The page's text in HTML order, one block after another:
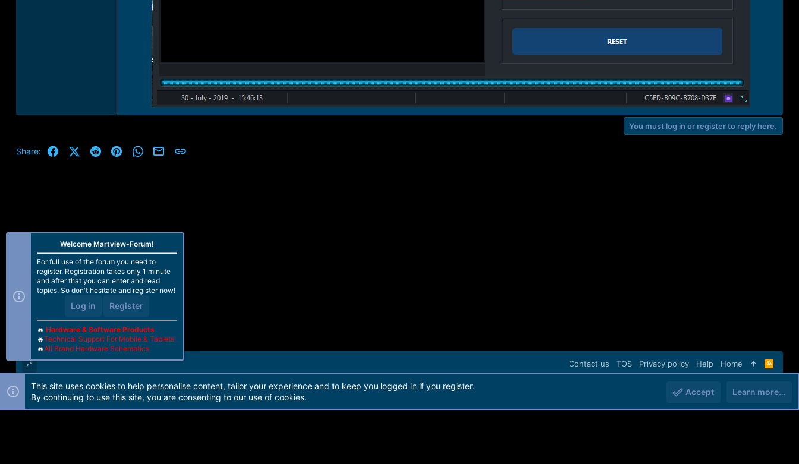
You must log in or register to reply here.
Share: FacebookX (Twitter)
Reddit PinterestWhatsApp
Email
Contact us TOS Privacy policy Help Home
R
S
Forum software by Martview-Forum®. 2010-2021© Martview Ltd
Welcome Martview-Forum!
For full use of the forum you need to
register. Registration takes only 1 minute
and after that you can enter and read
topics. So don't hesitate and register now!
Log in Register
🔥 Hardware & Software Products
🔥Technical Support For Mobile & Tablets
🔥All Brand Hardware Schematics
This site uses cookies to help personalise content, tailor your experience and to keep you logged in if you register.
By continuing to use this site, you are consenting to our use of cookies.
Accept Learn more…